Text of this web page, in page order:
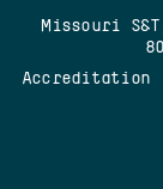
Missouri
Accreditation